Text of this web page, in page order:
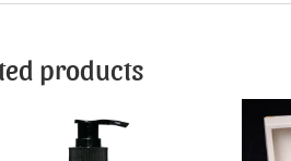
products